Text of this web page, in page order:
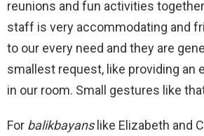
reunions and fun activities
staff is very accommodating and
to our every need and they are
smallest request, like providing an
in our room. Small gestures like
For balikbayans like Elizabeth and